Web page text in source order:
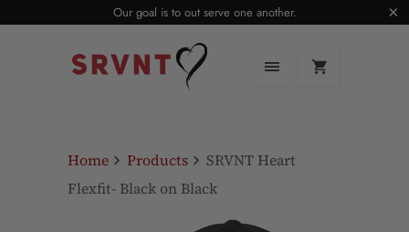
Our goal is to out serve one another.
Home Products
SRVNT Heart
Flexfit- Black on Black